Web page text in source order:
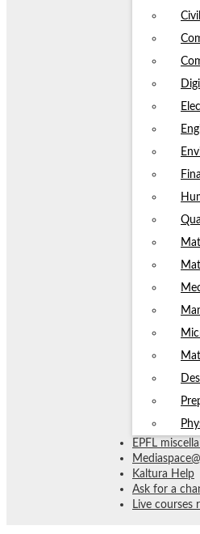
EPFL
Kaltura Help
Ask for a
Live courses